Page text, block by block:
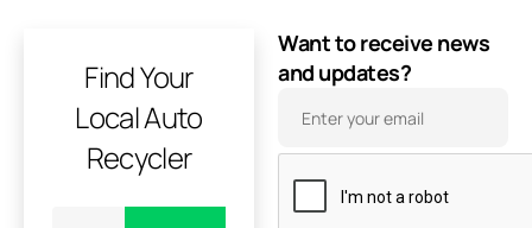
Find Your
Local Auto
Recycler
Want to receive news
and updates?